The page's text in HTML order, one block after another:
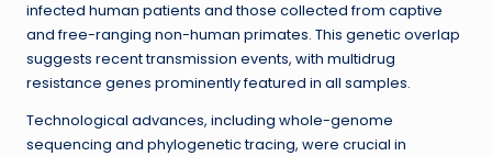
infected human patients and those collected from captive
and free-ranging non-human primates. This genetic overlap
suggests recent transmission events, with multidrug
resistance genes prominently featured in all samples.
Technological advances, including whole-genome
sequencing and phylogenetic tracing, were crucial in